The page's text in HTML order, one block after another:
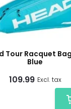
Tour Racquet
Blue
109.99 Excl. tax